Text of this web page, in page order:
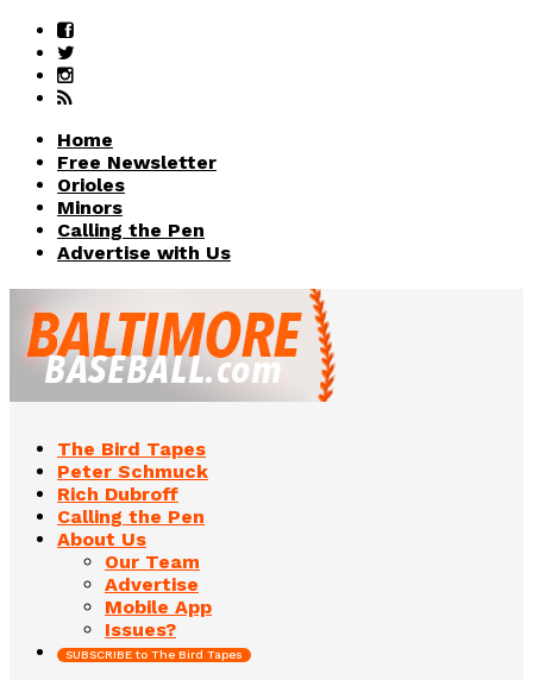
Home
Free Newsletter
Orioles
Minors
Calling the Pen
Advertise with Us
The Bird Tapes
Peter Schmuck
Rich Dubroff
Calling the Pen
About Us
Our Team
Advertise
Mobile App
Issues?
SUBSCRIBE to The Bird Tapes